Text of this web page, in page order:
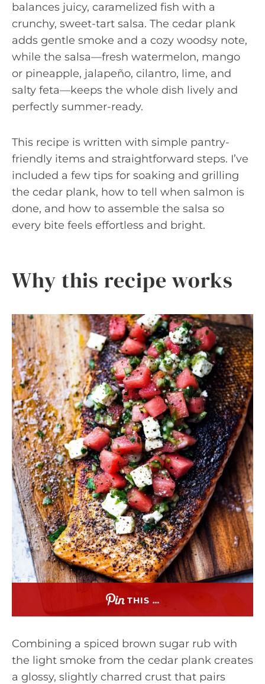
balances juicy, caramelized fish with a
crunchy, sweet-tart salsa. The cedar plank
adds gentle smoke and a cozy woodsy note,
while the salsa—fresh watermelon, mango
or pineapple, jalapeño, cilantro, lime, and
salty feta—keeps the whole dish lively and
perfectly summer-ready.
This recipe is written with simple pantry-
friendly items and straightforward steps. I’ve
included a few tips for soaking and grilling
the cedar plank, how to tell when salmon is
done, and how to assemble the salsa so
every bite feels effortless and bright.
Why this recipe works
THIS …
Combining a spiced brown sugar rub with
the light smoke from the cedar plank creates
a glossy, slightly charred crust that pairs